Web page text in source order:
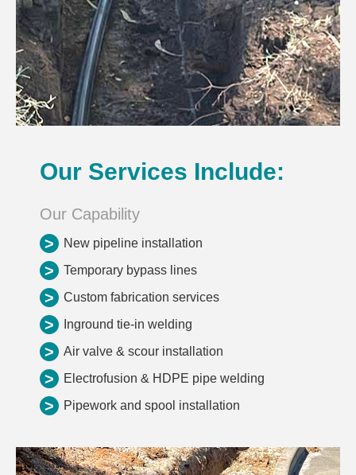
Our Services Include:
Our Capability
>
New pipeline installation
> Temporary bypass lines
> Custom fabrication services
> Inground tie-in welding
> Air valve & scour installation
> Electrofusion & HDPE pipe welding
> Pipework and spool installation